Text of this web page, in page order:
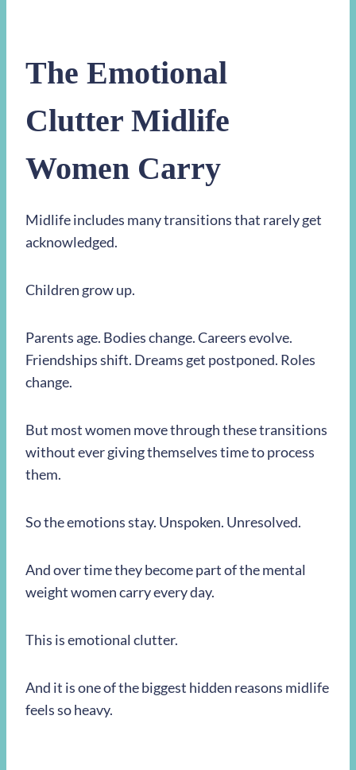
The Emotional
Clutter Midlife
Women Carry
Midlife includes many transitions that rarely get
acknowledged.
Children grow up.
Parents age. Bodies change. Careers evolve.
Friendships shift. Dreams get postponed. Roles
change.
But most women move through these transitions
without ever giving themselves time to process
them.
So the emotions stay. Unspoken. Unresolved.
And over time they become part of the mental
weight women carry every day.
This is emotional clutter.
And it is one of the biggest hidden reasons midlife
feels so heavy.